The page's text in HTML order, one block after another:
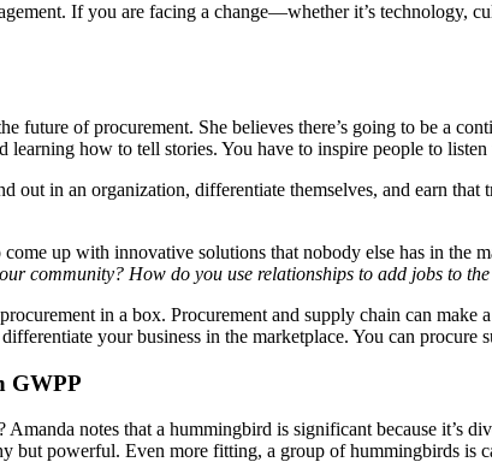
If you are facing a change—whether it’s
future of procurement. She believes there’s going to be a
how to tell stories. You have to inspire people to
out in an organization, differentiate themselves, and earn
up with innovative solutions that nobody else has in the
community? How do you use relationships to add jobs to
in a box. Procurement and supply chain can
your business in the marketplace. You can procure
GWPP
notes that a hummingbird is significant because it’s
but powerful. Even more fitting, a group of hummingbirds is